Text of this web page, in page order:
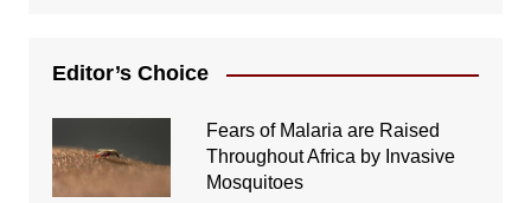
Editor’s Choice
Fears of Malaria are Raised
Throughout Africa by Invasive
Mosquitoes